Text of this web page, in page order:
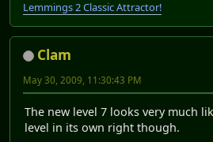
Lemmings 2 Classic Attractor!
Clam
May 30, 2009, 11:30:43 PM
The new level 7 looks very much
level in its own right though.